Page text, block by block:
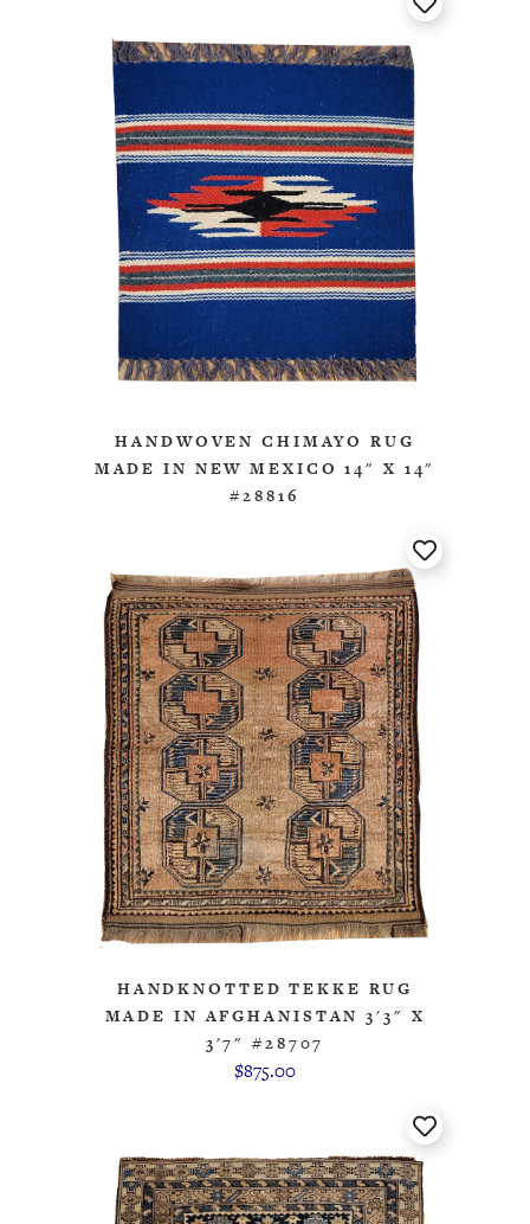
HANDWOVEN CHIMAYO RUG
MADE IN NEW MEXICO 14" X 14"
#28816
HANDKNOTTED TEKKE RUG
MADE IN AFGHANISTAN 3'3" X
3'7" #28707
$875.00